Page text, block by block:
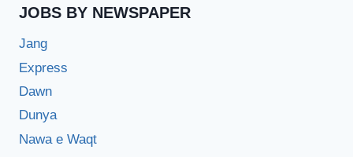
JOBS BY NEWSPAPER
Jang
Express
Dawn
Dunya
Nawa e Waqt